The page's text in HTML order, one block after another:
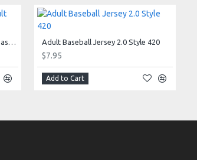
Adjustable Wicking Mesh Adult Baseball Cap 6265 Adult Baseball Jersey 2.0 Style 420
$7.95
Add to Cart